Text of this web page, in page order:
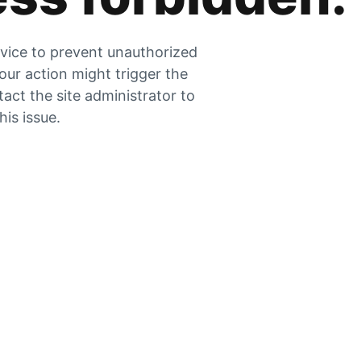
to prevent unauthorized
action might trigger the
the site administrator to
issue.